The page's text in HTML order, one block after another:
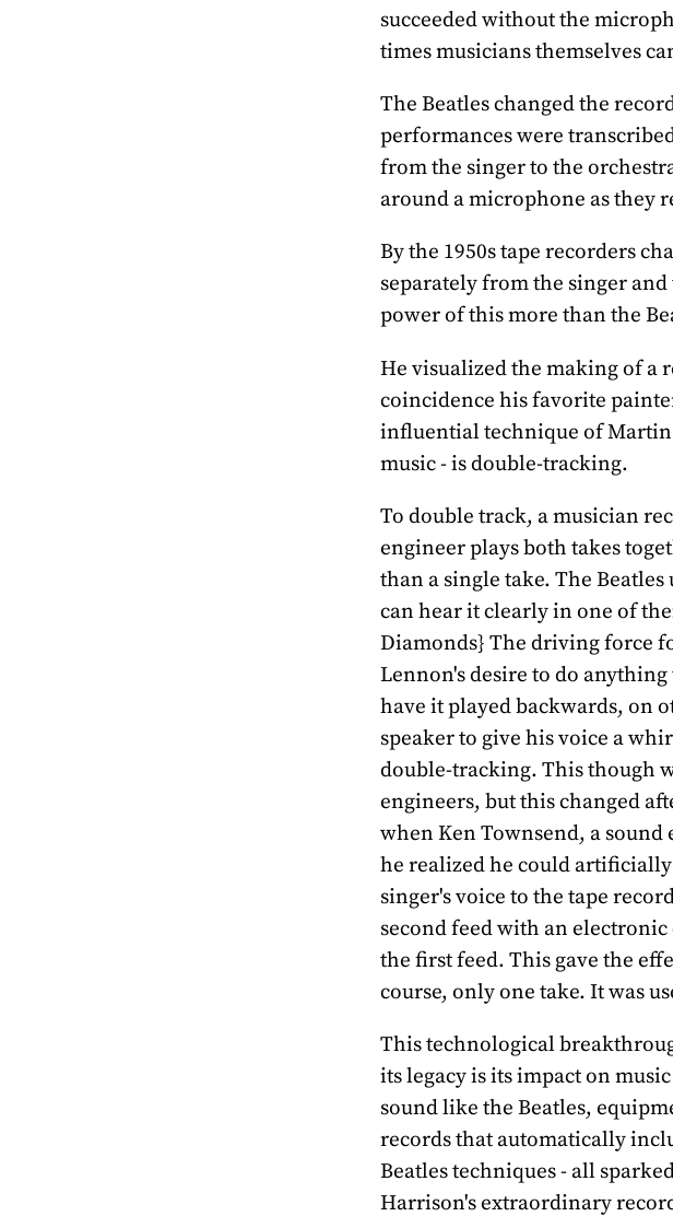
succeeded without the
times musicians themselves
The Beatles changed the
performances were
from the singer to the
around a microphone as they
By the 1950s tape recorders
separately from the singer
power of this more than the
He visualized the making of a
coincidence his favorite
influential technique of Martin
music - is double-tracking.
To double track, a musician
engineer plays both takes
than a single take. The
can hear it clearly in one of
Diamonds} The driving force
Lennon's desire to do anything
have it played backwards, on
speaker to give his voice a
double-tracking. This though
engineers, but this changed
when Ken Townsend, a
he realized he could
singer's voice to the tape
second feed with an
the first feed. This gave the
course, only one take. It was
This technological
its legacy is its impact on
sound like the Beatles,
records that automatically
Beatles techniques - all
Harrison's extraordinary